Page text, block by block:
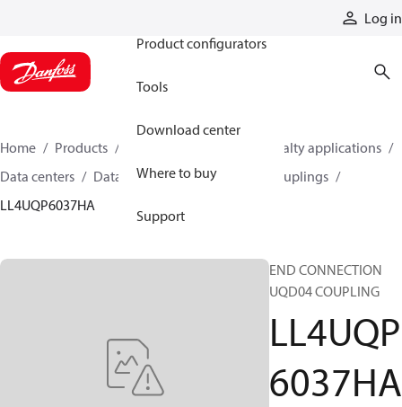
Log in
Product configurators
Tools
Download center
Where to buy
Support
Home Products
Specialty applications
Data centers
Data center quick disconnect couplings
LL4UQP6037HA
END CONNECTION
UQD04 COUPLING
LL4UQP
6037HA